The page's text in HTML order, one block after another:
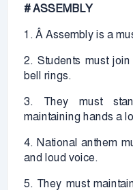
# ASSEMBLY
1. Â Assembly is a
2. Students must
bell rings.
3. They must
maintaining hands a
4. National anthem
and loud voice.
5. They must